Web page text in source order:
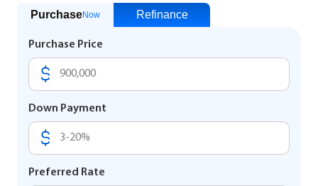
PurchaseNow Refinance
Purchase Price
Down Payment
Preferred Rate